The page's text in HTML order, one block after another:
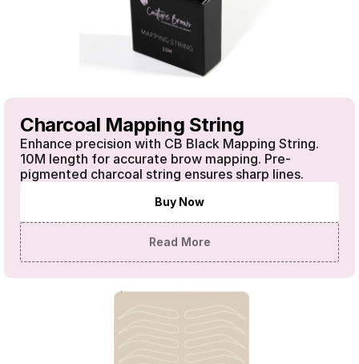
Charcoal Mapping String
Enhance precision with CB Black Mapping String.
10M length for accurate brow mapping. Pre-
pigmented charcoal string ensures sharp lines.
Buy Now
Read More